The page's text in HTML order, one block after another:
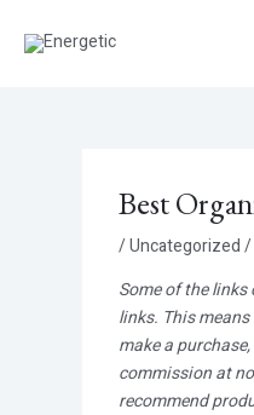
Best
/Uncategorized/
Some of the
links. This
make a
commission at
recommend